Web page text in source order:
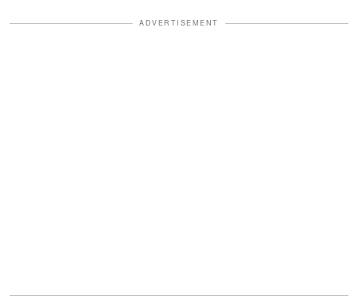
ADVERTISEMENT